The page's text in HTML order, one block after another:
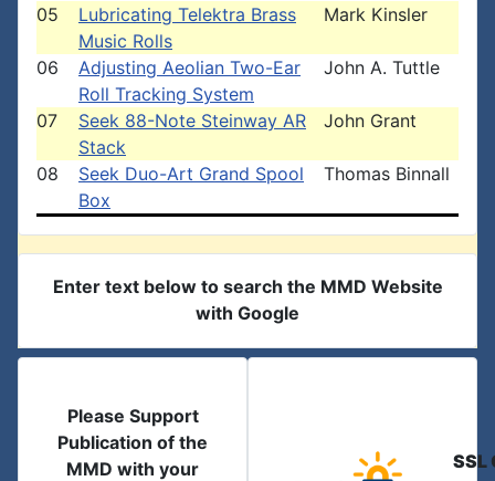
05
Lubricating Telektra Brass
Music Rolls
Mark Kinsler
06
Adjusting Aeolian Two-Ear
Roll Tracking System
John A. Tuttle
07
Seek 88-Note Steinway AR
Stack
John Grant
08
Seek Duo-Art Grand Spool
Box
Thomas Binnall
Enter text below to search the MMD Website
with Google
Please Support
Publication of the
MMD with your
SSL